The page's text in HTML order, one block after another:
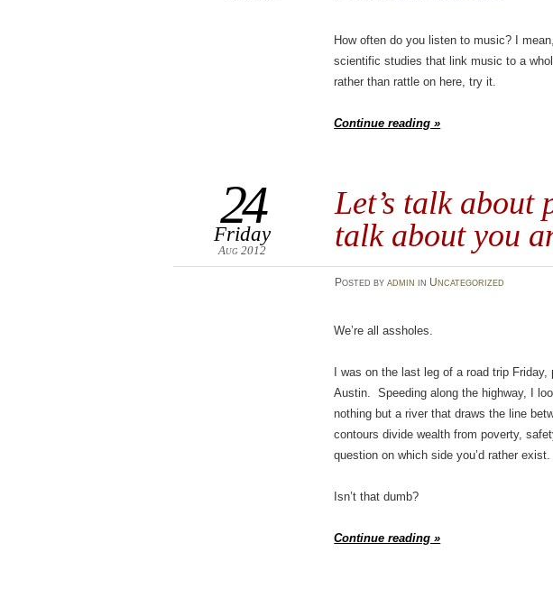
How often do you listen to music? I
scientific studies that link music to a
rather than rattle on here, try it.
Continue reading »
Let’s talk about
talk about you
24
Friday
Aug 2012
Posted by admin in Uncategorized
We’re all assholes.
I was on the last leg of a road trip
Austin. Speeding along the highway, I
nothing but a river that draws the line
contours divide wealth from poverty,
question on which side you’d rather exist.
Isn’t that dumb?
Continue reading »